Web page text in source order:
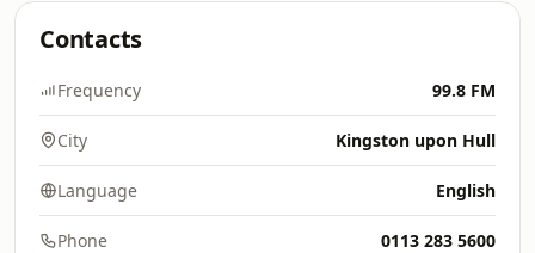
Contacts
Frequency 99.8 FM
City Kingston upon Hull
Language English
Phone 0113 283 5600